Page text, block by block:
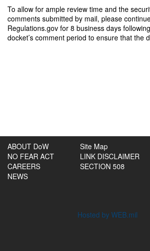
To allow for ample review time and the
comments submitted by mail, please
Regulations.gov for 8 business days
docket’s comment period to ensure that the
ABOUT DoW
NO FEAR ACT
CAREERS
NEWS
Site Map
LINK DISCLAIMER
SECTION 508
Hosted by WEB.mil